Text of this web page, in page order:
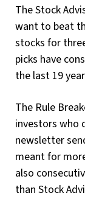
The Stock
want to beat
stocks for
picks have
the last 19
The Rule
investors who
newsletter
meant for
also
than Stock